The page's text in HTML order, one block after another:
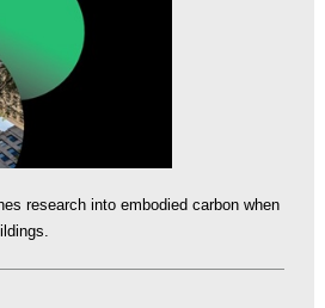
research into embodied carbon when